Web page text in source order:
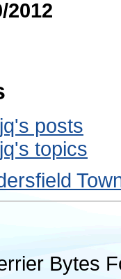
2012
posts
topics
Bytes